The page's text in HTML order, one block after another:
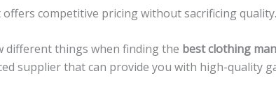
competitive pricing without sacrificing
different things when finding the best clothing
supplier that can provide you with high-quality